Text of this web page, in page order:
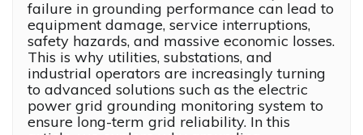
failure in grounding performance can lead to
equipment damage, service interruptions,
safety hazards, and massive economic losses.
This is why utilities, substations, and
industrial operators are increasingly turning
to advanced solutions such as the electric
power grid grounding monitoring system to
ensure long-term grid reliability. In this